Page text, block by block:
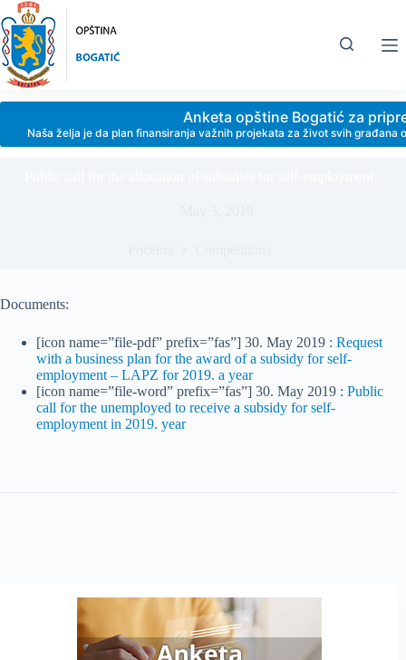
Skip
to
content
Anketa opštine Bogatić za
Naša želja je da plan finansiranja važnih projekata za život svih
Documents:
[icon name=”file-pdf” prefix=”fas”] 30. May 2019 : Request
with a business plan for the award of a subsidy for self-
employment – LAPZ for 2019. a year
[icon name=”file-word” prefix=”fas”] 30. May 2019 : Public
call for the unemployed to receive a subsidy for self-
employment in 2019. year